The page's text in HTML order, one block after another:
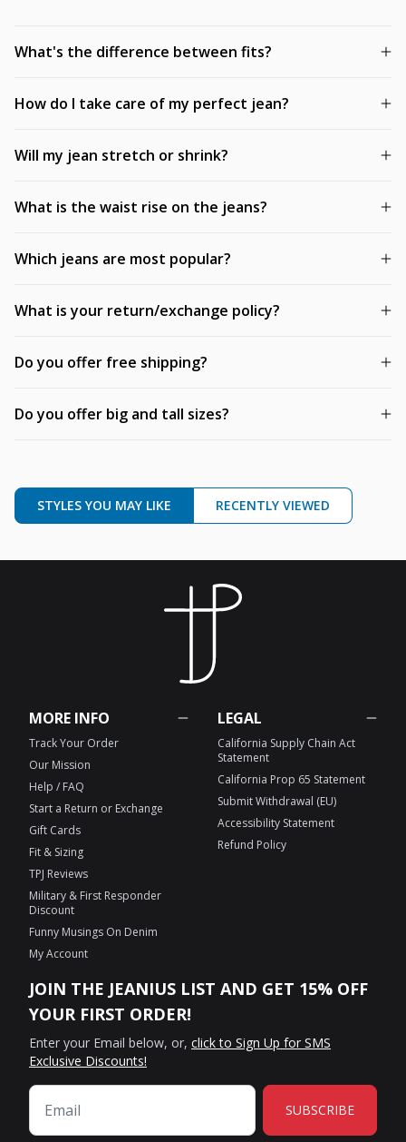
What's the difference between fits?
How do I take care of my perfect jean?
Will my jean stretch or shrink?
What is the waist rise on the jeans?
Which jeans are most popular?
What is your return/exchange policy?
Do you offer free shipping?
Do you offer big and tall sizes?
STYLES YOU MAY LIKE RECENTLY VIEWED
MORE INFO
Track Your Order
Our Mission
Help / FAQ
Start a Return or Exchange
Gift Cards
Fit & Sizing
TPJ Reviews
Military & First Responder
Discount
Funny Musings On Denim
My Account
LEGAL
California Supply Chain Act
Statement
California Prop 65 Statement
Submit Withdrawal (EU)
Accessibility Statement
Refund Policy
JOIN THE JEANIUS LIST AND GET 15% OFF
YOUR FIRST ORDER!
Enter your Email below, or, click to Sign Up for SMS
Exclusive Discounts!
SUBSCRIBE